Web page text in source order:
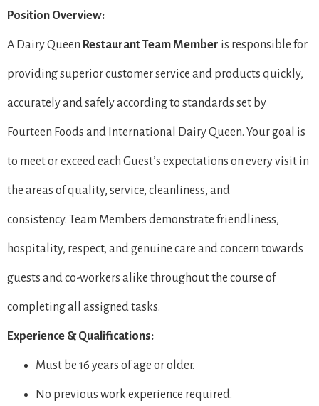
Position Overview:
A Dairy Queen Restaurant Team Member is responsible for
providing superior customer service and products quickly,
accurately and safely according to standards set by
Fourteen Foods and International Dairy Queen. Your goal is
to meet or exceed each Guest’s expectations on every visit in
the areas of quality, service, cleanliness, and
consistency. Team Members demonstrate friendliness,
hospitality, respect, and genuine care and concern towards
guests and co-workers alike throughout the course of
completing all assigned tasks.
Experience & Qualifications:
Must be 16 years of age or older.
No previous work experience required.